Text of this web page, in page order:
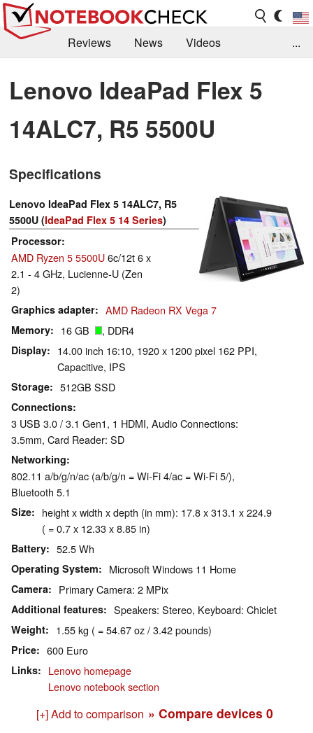
Reviews News
Videos
Library
Search Jobs
...
Lenovo IdeaPad Flex 5
14ALC7, R5 5500U
Specifications
Lenovo IdeaPad Flex 5 14ALC7, R5
5500U (IdeaPad Flex 5 14 Series)
Processor
AMD Ryzen 5 5500U6c/12t 6 x
2.1 - 4 GHz, Lucienne-U (Zen
2)
Graphics adapter AMD Radeon RX Vega 7
Memory 16 GB , DDR4
Display
14.00 inch 16:10, 1920 x 1200 pixel 162 PPI,
Capacitive, IPS
Storage 512GB SSD
Connections
3 USB 3.0 / 3.1 Gen1, 1 HDMI, Audio Connections:
3.5mm, Card Reader: SD
Networking
802.11 a/b/g/n/ac (a/b/g/n = Wi-Fi 4/ac = Wi-Fi 5/),
Bluetooth 5.1
Size
height x width x depth (in mm): 17.8 x 313.1 x 224.9
( = 0.7 x 12.33 x 8.85 in)
Battery 52.5 Wh
Operating System Microsoft Windows 11 Home
Camera Primary Camera: 2 MPix
Additional features Speakers: Stereo, Keyboard: Chiclet
Weight 1.55 kg ( = 54.67 oz / 3.42 pounds)
Price 600 Euro
Links
Lenovo homepage
Lenovo notebook section
[+] Add to comparison » Compare devices 0